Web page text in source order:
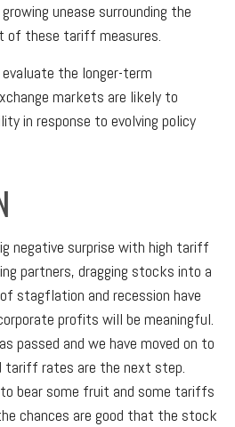
unease surrounding the
of these tariff measures.
the longer-term
markets are likely to
in response to evolving policy
negative surprise with high tariff
partners, dragging stocks into a
stagflation and recession have
profits will be meaningful.
passed and we have moved on to
tariff rates are the next step.
bear some fruit and some tariffs
chances are good that the stock